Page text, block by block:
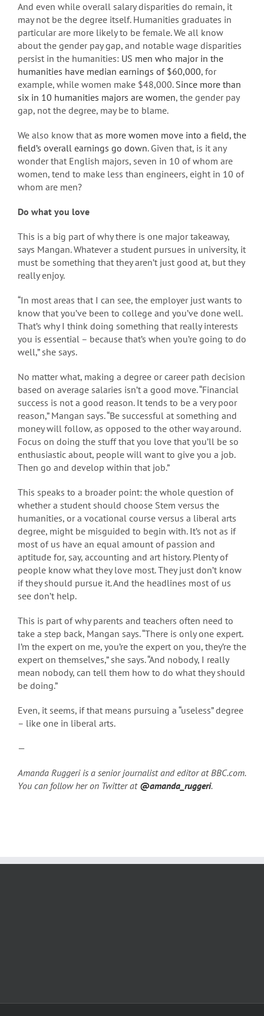
And even while overall salary disparities do remain, it
may not be the degree itself. Humanities graduates in
particular are more likely to be female. We all know
about the gender pay gap, and notable wage disparities
persist in the humanities: US men who major in the
humanities have median earnings of $60,000, for
example, while women make $48,000. Since more than
six in 10 humanities majors are women, the gender pay
gap, not the degree, may be to blame.
We also know that as more women move into a field, the
field’s overall earnings go down. Given that, is it any
wonder that English majors, seven in 10 of whom are
women, tend to make less than engineers, eight in 10 of
whom are men?
Do what you love
This is a big part of why there is one major takeaway,
says Mangan. Whatever a student pursues in university, it
must be something that they aren’t just good at, but they
really enjoy.
“In most areas that I can see, the employer just wants to
know that you’ve been to college and you’ve done well.
That’s why I think doing something that really interests
you is essential – because that’s when you’re going to do
well,” she says.
No matter what, making a degree or career path decision
based on average salaries isn’t a good move. “Financial
success is not a good reason. It tends to be a very poor
reason,” Mangan says. “Be successful at something and
money will follow, as opposed to the other way around.
Focus on doing the stuff that you love that you’ll be so
enthusiastic about, people will want to give you a job.
Then go and develop within that job.”
This speaks to a broader point: the whole question of
whether a student should choose Stem versus the
humanities, or a vocational course versus a liberal arts
degree, might be misguided to begin with. It’s not as if
most of us have an equal amount of passion and
aptitude for, say, accounting and art history. Plenty of
people know what they love most. They just don’t know
if they should pursue it. And the headlines most of us
see don’t help.
This is part of why parents and teachers often need to
take a step back, Mangan says. “There is only one expert.
I’m the expert on me, you’re the expert on you, they’re the
expert on themselves,” she says. “And nobody, I really
mean nobody, can tell them how to do what they should
be doing.”
Even, it seems, if that means pursuing a “useless” degree
– like one in liberal arts.
—
Amanda Ruggeri is a senior journalist and editor at BBC.com.
You can follow her on Twitter at @amanda_ruggeri.